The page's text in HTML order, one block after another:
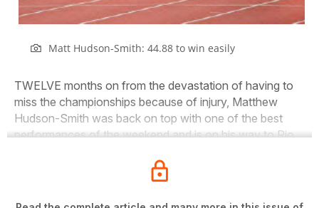
Matt Hudson-Smith: 44.88 to win easily
TWELVE months on from the devastation of having to
miss the championships because of injury, Matthew
Hudson-Smith was back on top with one of the best
performances of the weekend and is on his way to Rio.